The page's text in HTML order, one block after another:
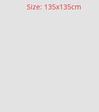
Size: 135x135cm